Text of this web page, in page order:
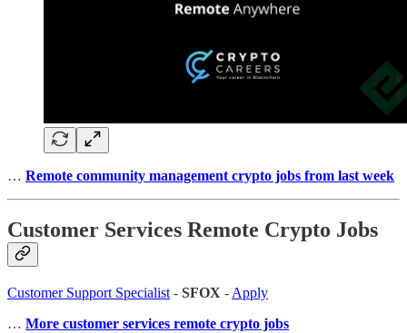
… Remote community management crypto jobs from last week
Customer Services Remote Crypto Jobs
Customer Support Specialist - SFOX - Apply
… More customer services remote crypto jobs